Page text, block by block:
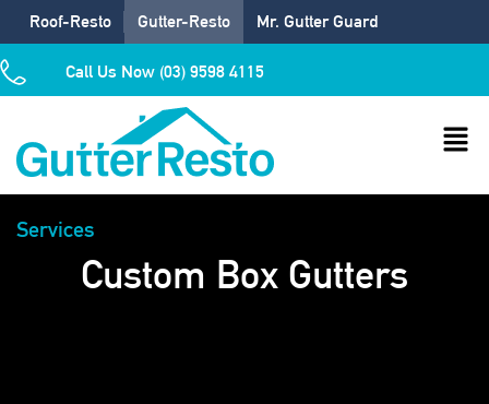
Roof-Resto Gutter-Resto Mr. Gutter Guard
Call Us Now (03) 9598 4115
Services
Custom Box Gutters